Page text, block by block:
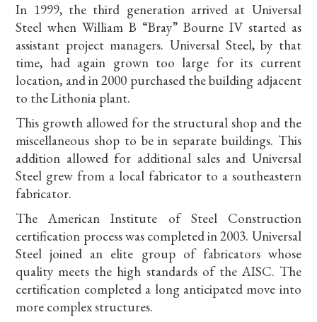
In 1999, the third generation arrived at Universal
Steel when William B “Bray” Bourne IV started as
assistant project managers. Universal Steel, by that
time, had again grown too large for its current
location, and in 2000 purchased the building adjacent
to the Lithonia plant.
This growth allowed for the structural shop and the
miscellaneous shop to be in separate buildings. This
addition allowed for additional sales and Universal
Steel grew from a local fabricator to a southeastern
fabricator.
The American Institute of Steel Construction
certification process was completed in 2003. Universal
Steel joined an elite group of fabricators whose
quality meets the high standards of the AISC. The
certification completed a long anticipated move into
more complex structures.